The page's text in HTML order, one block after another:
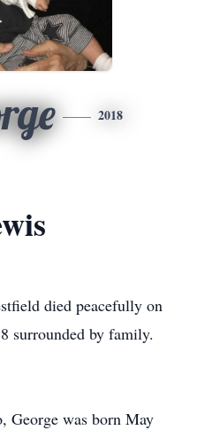
2018
died peacefully on
surrounded by family.
George was born May